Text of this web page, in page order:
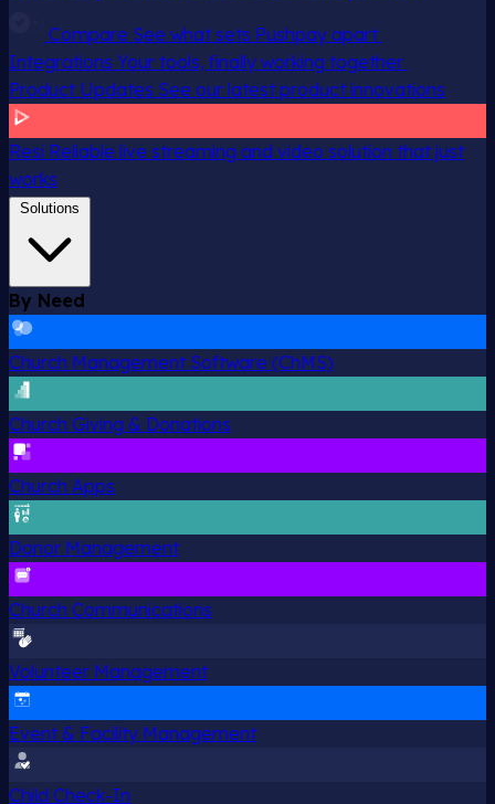
Compare See what sets Pushpay apart
Integrations Your tools, finally working together
Product Updates See our latest product innovations
Resi Reliable live streaming and video solution that just
works
Solutions
By Need
Church Management Software (ChMS)
Church Giving & Donations
Church Apps
Donor Management
Church Communications
Volunteer Management
Event & Facility Management
Child Check-In